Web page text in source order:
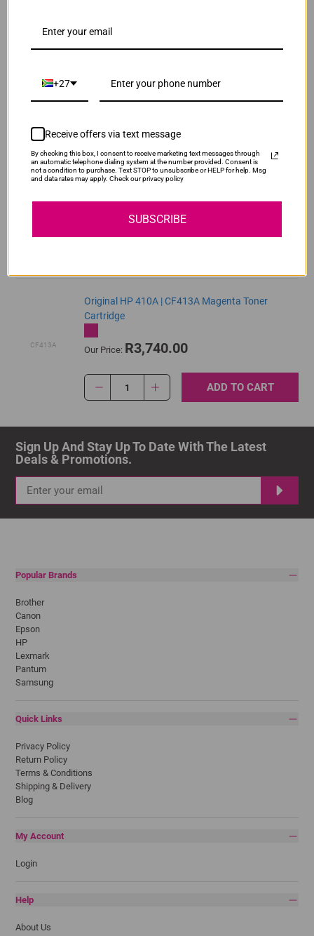
Original HP 410A | CF411A Cyan Toner Cartridge
Original HP 410A | CF412A Yellow Toner
Cartridge
CF413A
Original HP 410A | CF413A Magenta Toner
Cartridge
Our Price: R3,740.00
1 ADD TO CART
Sign Up And Stay Up To Date With The Latest
Deals & Promotions.
Popular Brands
Brother
Canon
Epson
HP
Lexmark
Pantum
Samsung
Quick Links
Privacy Policy
Return Policy
Terms & Conditions
Shipping & Delivery
Blog
My Account
Login
Help
About Us
+27
Receive offers via text message
By checking this box, I consent to receive marketing text messages through
an automatic telephone dialing system at the number provided. Consent is
not a condition to purchase. Text STOP to unsubscribe or HELP for help. Msg
and data rates may apply. Check our privacy policy
SUBSCRIBE